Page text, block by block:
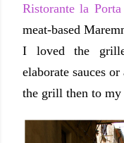
Ristorante la Porta
meat-based
I loved the
elaborate sauces
the grill then to my